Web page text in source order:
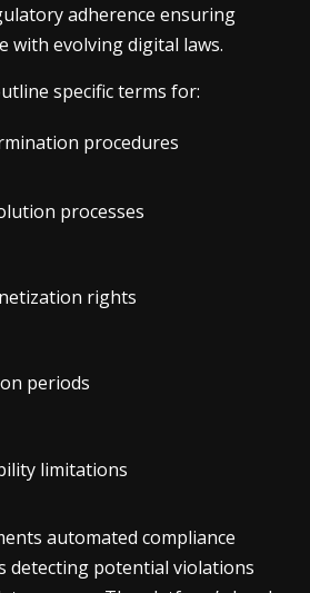
adherence ensuring
with evolving digital laws.
specific terms for:
procedures
processes
rights
periods
limitations
automated compliance
detecting potential violations